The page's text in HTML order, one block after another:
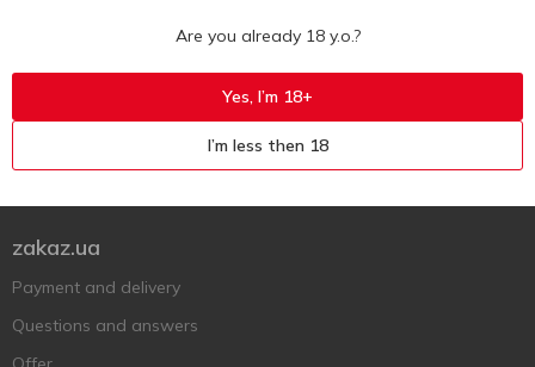
Contact us
zakaz.ua
Payment and delivery
Questions and answers
Are you already 18 y.o.?
Yes, I’m 18+
I’m less then 18